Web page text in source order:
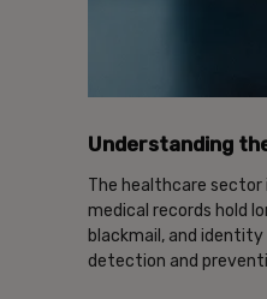
Understanding
The healthcare
medical records hold
blackmail, and
detection and